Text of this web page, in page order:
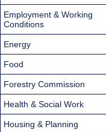
Employment & Working
Conditions
Energy
Food
Forestry Commission
Health & Social Work
Housing & Planning